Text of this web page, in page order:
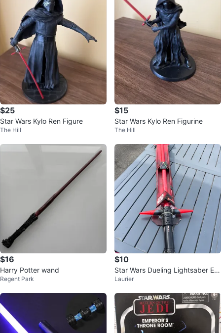
$25
Star Wars Kylo Ren Figure
The Hill
$15
Star Wars Kylo Ren Figurine
The Hill
$16
Harry Potter wand
Regent Park
$10
Star Wars Dueling Lightsaber Eff
ect Toy
Laurier